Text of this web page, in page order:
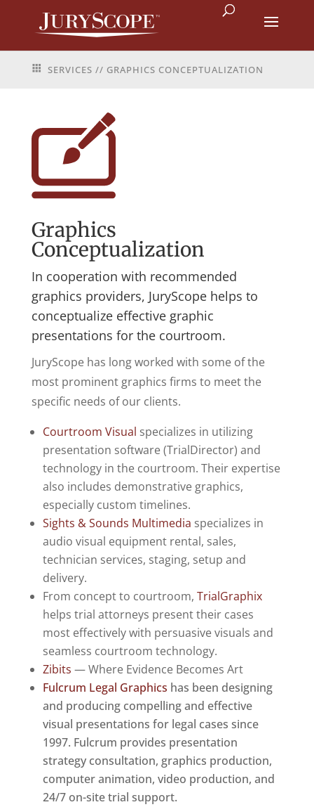
SERVICES // GRAPHICS CONCEPTUALIZATION
Graphics
Conceptualization
In cooperation with recommended
graphics providers, JuryScope helps to
conceptualize effective graphic
presentations for the courtroom.
JuryScope has long worked with some of the
most prominent graphics firms to meet the
specific needs of our clients.
Courtroom Visual specializes in utilizing
presentation software (TrialDirector) and
technology in the courtroom. Their expertise
also includes demonstrative graphics,
especially custom timelines.
Sights & Sounds Multimedia specializes in
audio visual equipment rental, sales,
technician services, staging, setup and
delivery.
From concept to courtroom, TrialGraphix
helps trial attorneys present their cases
most effectively with persuasive visuals and
seamless courtroom technology.
Zibits — Where Evidence Becomes Art
Fulcrum Legal Graphics has been designing
and producing compelling and effective
visual presentations for legal cases since
1997. Fulcrum provides presentation
strategy consultation, graphics production,
computer animation, video production, and
24/7 on-site trial support.